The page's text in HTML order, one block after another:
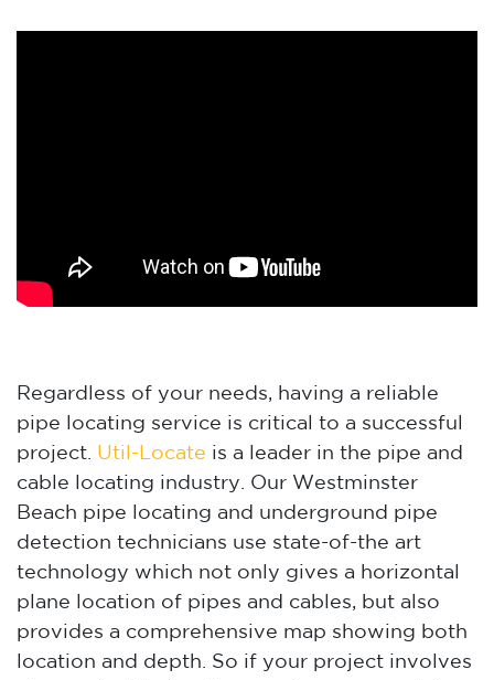
Regardless of your needs, having a reliable
pipe locating service is critical to a successful
project. Util-Locate is a leader in the pipe and
cable locating industry. Our Westminster
Beach pipe locating and underground pipe
detection technicians use state-of-the art
technology which not only gives a horizontal
plane location of pipes and cables, but also
provides a comprehensive map showing both
location and depth. So if your project involves